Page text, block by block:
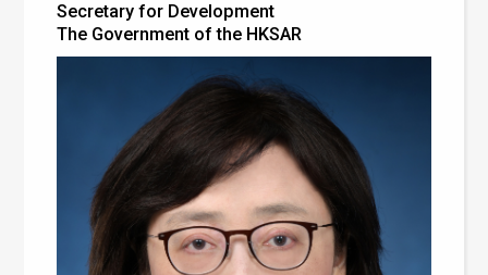
Secretary for Development
The Government of the HKSAR